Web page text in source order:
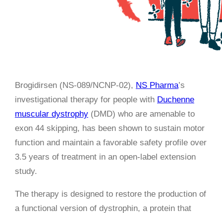
Brogidirsen (NS-089/NCNP-02), NS Pharma’s
investigational therapy for people with Duchenne
muscular dystrophy (DMD) who are amenable to
exon 44 skipping, has been shown to sustain motor
function and maintain a favorable safety profile over
3.5 years of treatment in an open-label extension
study.
The therapy is designed to restore the production of
a functional version of dystrophin, a protein that